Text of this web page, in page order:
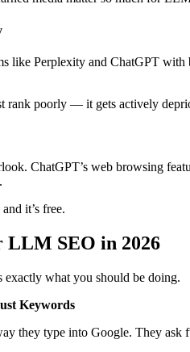
like Perplexity and ChatGPT with
rank poorly — it gets actively
ChatGPT’s web browsing
it’s free.
LLM SEO in 2026
exactly what you should be doing.
Keywords
they type into Google. They ask